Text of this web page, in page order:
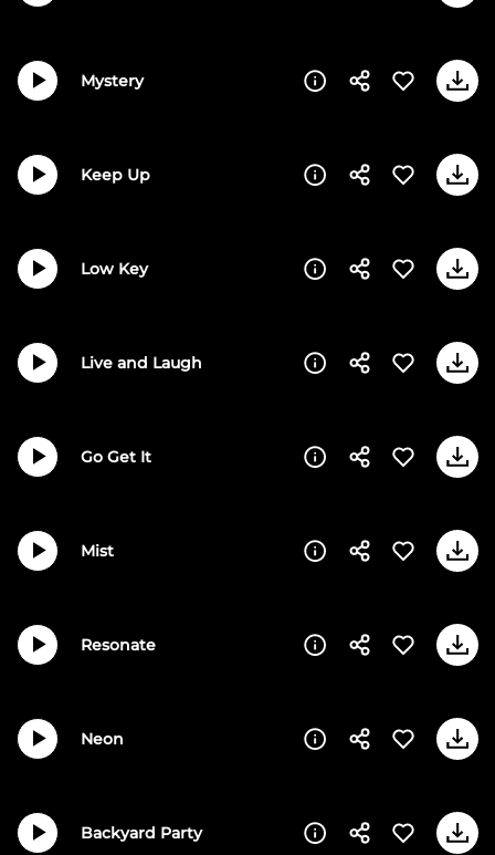
Mystery
Keep Up
Low Key
Live and Laugh
Go Get It
Mist
Resonate
Neon
Backyard Party